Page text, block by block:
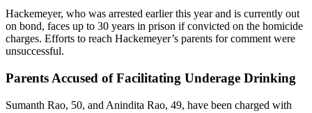
Hackemeyer, who was arrested earlier this year and is currently out
on bond, faces up to 30 years in prison if convicted on the homicide
charges. Efforts to reach Hackemeyer’s parents for comment were
unsuccessful.
Parents Accused of Facilitating Underage Drinking
Sumanth Rao, 50, and Anindita Rao, 49, have been charged with